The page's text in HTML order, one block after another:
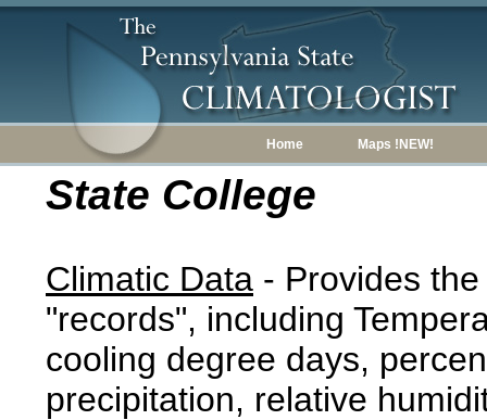
Home Maps !NEW!
State College
Climatic Data - Provides
"records", including
cooling degree days,
precipitation, relative